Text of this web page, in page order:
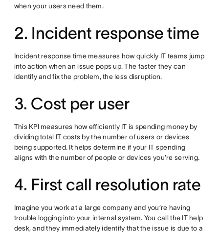
when your users need them.
2. Incident response time
Incident response time measures how quickly IT teams jump
into action when an issue pops up. The faster they can
identify and fix the problem, the less disruption.
3. Cost per user
This KPI measures how efficiently IT is spending money by
dividing total IT costs by the number of users or devices
being supported. It helps determine if your IT spending
aligns with the number of people or devices you’re serving.
4. First call resolution rate
Imagine you work at a large company and you’re having
trouble logging into your internal system. You call the IT help
desk, and they immediately identify that the issue is due to a